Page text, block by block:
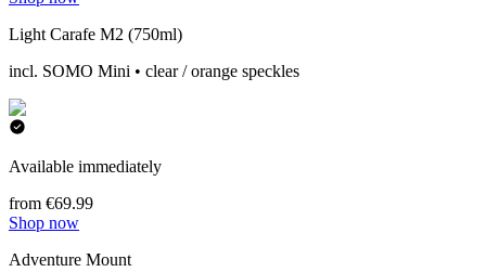
Light Carafe M2 (750ml)
incl. SOMO Mini • clear / orange speckles
Available immediately
from €69.99
Shop now
Adventure Mount